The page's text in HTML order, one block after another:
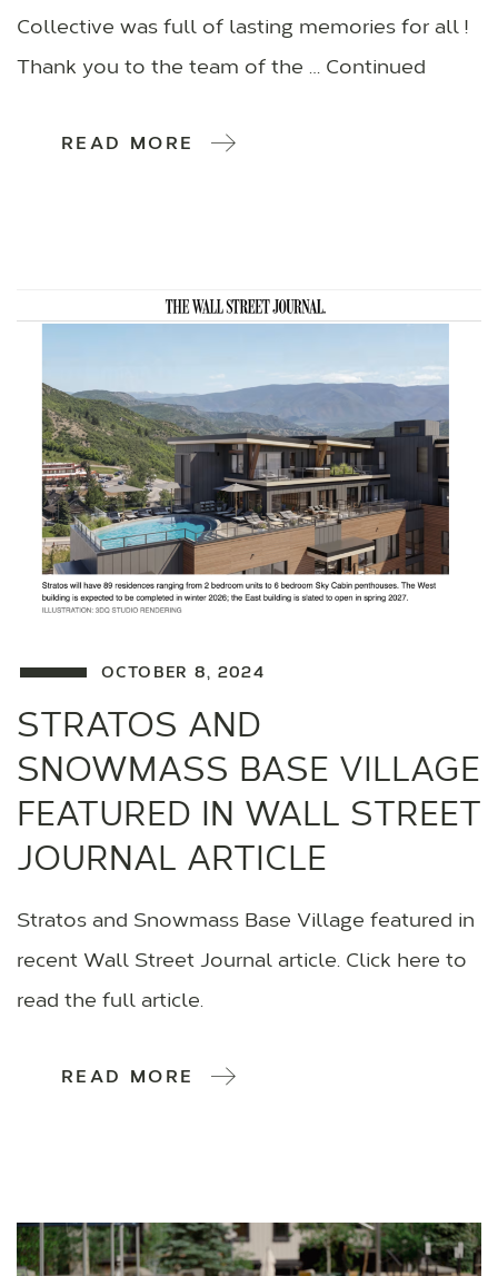
Collective was full of lasting memories for all !
Thank you to the team of the … Continued
READ MORE
OCTOBER 8, 2024
STRATOS AND
SNOWMASS BASE VILLAGE
FEATURED IN WALL STREET
JOURNAL ARTICLE
Stratos and Snowmass Base Village featured in
recent Wall Street Journal article. Click here to
read the full article.
READ MORE